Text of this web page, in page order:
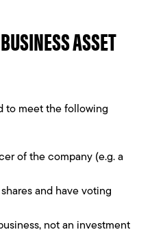
ASSET
to meet the following
of the company (e.g. a
and have voting
not an investment